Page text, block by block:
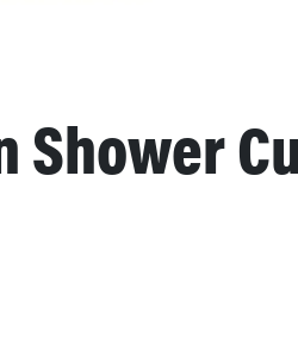
Shower